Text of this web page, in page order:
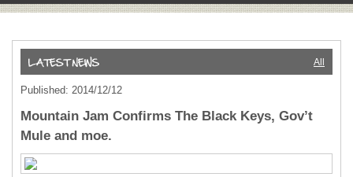
All
Published: 2014/12/12
Mountain Jam Confirms The Black Keys, Gov’t
Mule and moe.